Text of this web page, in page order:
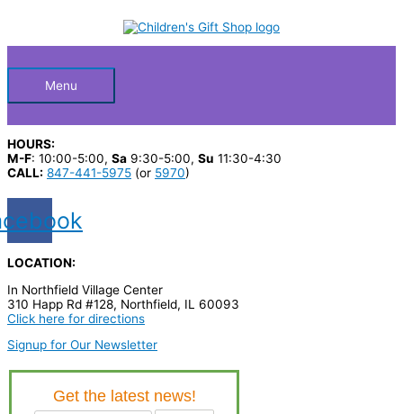
HeaderMenu
HOURS:
M-F: 10:00-5:00, Sa 9:30-5:00, Su 11:30-4:30
CALL: 847-441-5975 (or 5970)
LOCATION:
In Northfield Village Center
310 Happ Rd #128, Northfield, IL 60093
Click here for directions
Signup for Our Newsletter
c
p
r
d
t
s
…